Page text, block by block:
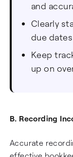
and
Clearly
due
Keep
up on
B. Recording
Accurate